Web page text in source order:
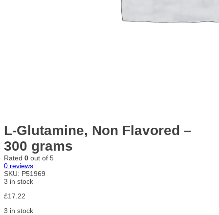
L-Glutamine, Non Flavored –
300 grams
Rated 0 out of 5
0 reviews
SKU: P51969
3 in stock
£17.22
3 in stock